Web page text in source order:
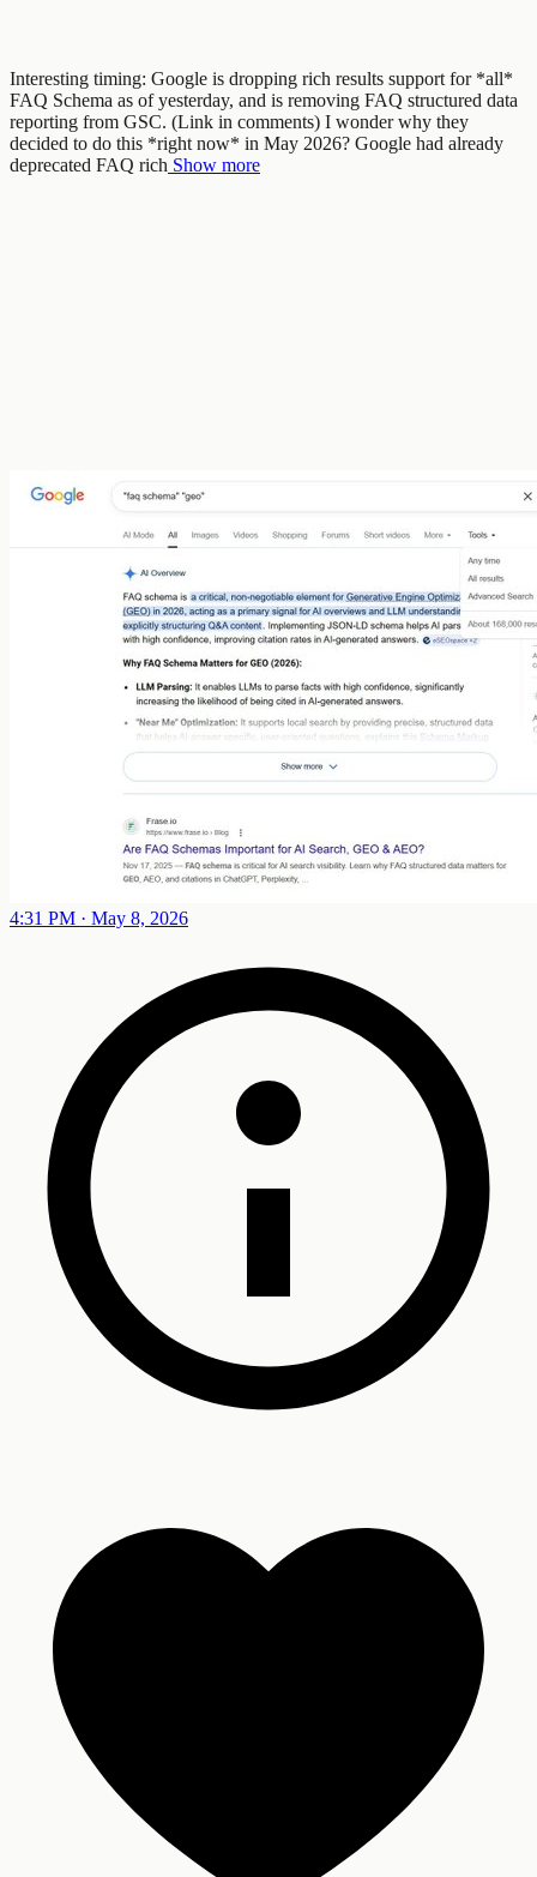
Interesting timing: Google is dropping rich results support for *all*
FAQ Schema as of yesterday, and is removing FAQ structured data
reporting from GSC. (Link in comments) I wonder why they
decided to do this *right now* in May 2026? Google had already
deprecated FAQ rich Show more
4:31 PM · May 8, 2026